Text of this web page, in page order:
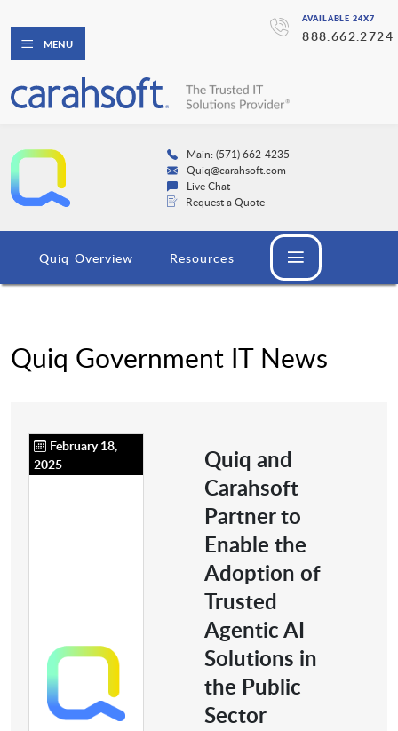
AVAILABLE 24X7
888.662.2724
MENU
Main: (571) 662-4235
Quiq@carahsoft.com
Live Chat
Request a Quote
Quiq Overview Resources
Quiq Government IT News
February 18,
2025
Quiq and
Carahsoft
Partner to
Enable the
Adoption of
Trusted
Agentic AI
Solutions in
the Public
Sector